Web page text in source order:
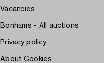
Vacancies
Bonhams - All auctions
Privacy policy
About Cookies